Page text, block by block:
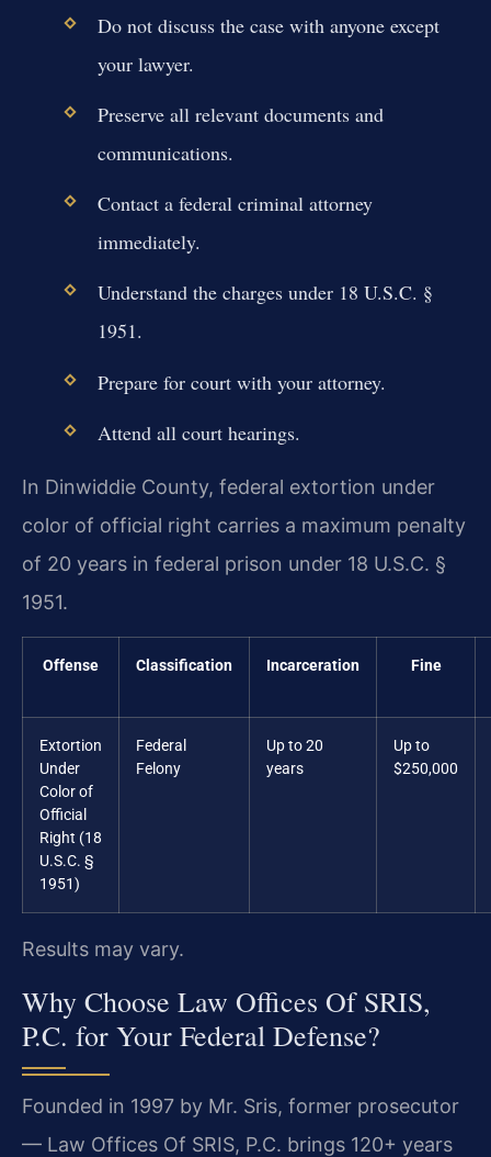
Do not discuss the case with anyone except
your lawyer.
Preserve all relevant documents and
communications.
Contact a federal criminal attorney
immediately.
Understand the charges under 18 U.S.C. §
1951.
Prepare for court with your attorney.
Attend all court hearings.
In Dinwiddie County, federal extortion under
color of official right carries a maximum penalty
of 20 years in federal prison under 18 U.S.C. §
1951.
Offense Classification Incarceration Fine
Extortion
Under
Color of
Official
Right (18
U.S.C. §
1951)
Federal
Felony
Up to 20
years
Up to
$250,000
Results may vary.
Why Choose Law Offices Of SRIS,
P.C. for Your Federal Defense?
Founded in 1997 by Mr. Sris, former prosecutor
— Law Offices Of SRIS, P.C. brings 120+ years